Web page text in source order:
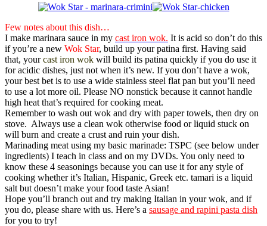
Few notes about this dish…
I make marinara sauce in my cast iron wok. It is acid so don’t do this
if you’re a new Wok Star, build up your patina first. Having said
that, yourcast iron wok will build its patina quickly if you do use it
for acidic dishes, just not when it’s new. If you don’t have a wok,
your best bet is to use a wide stainless steel flat pan but you’ll need
to use a lot more oil. Please NO nonstick because it cannot handle
high heat that’s required for cooking meat.
Remember to wash out wok and dry with paper towels, then dry on
stove. Always use a clean wok otherwise food or liquid stuck on
will burn and create a crust and ruin your dish.
Marinading meat using my basic marinade: TSPC (see below under
ingredients) I teach in class and on my DVDs. You only need to
know these 4 seasonings because you can use it for any style of
cooking whether it’s Italian, Hispanic, Greek etc. tamari is a liquid
salt but doesn’t make your food taste Asian!
Hope you’ll branch out and try making Italian in your wok, and if
you do, please share with us. Here’s a sausage and rapini pasta dish
for you to try!